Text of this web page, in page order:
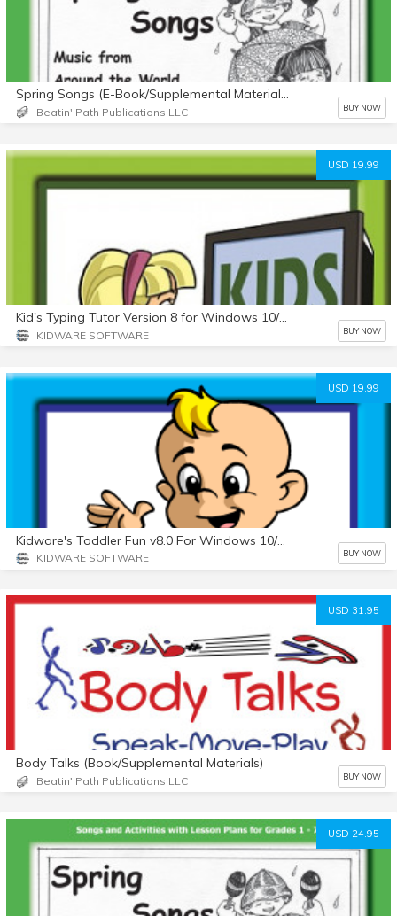
Beatin' Path Publications LLC BUY NOW
USD 19.99
Kid's Typing Tutor Version 8 for Windows 10/11 Beta Test
KIDWARE SOFTWARE BUY NOW
USD 19.99
Kidware's Toddler Fun v8.0 For Windows 10/11 - Beta Test
KIDWARE SOFTWARE BUY NOW
USD 31.95
Body Talks (Book/Supplemental Materials)
Beatin' Path Publications LLC BUY NOW
USD 24.95